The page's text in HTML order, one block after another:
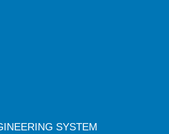
SYSTEM